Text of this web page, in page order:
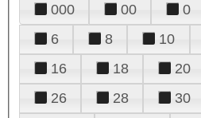
000 00 0
6
8 10
16
18 20
26
28 30